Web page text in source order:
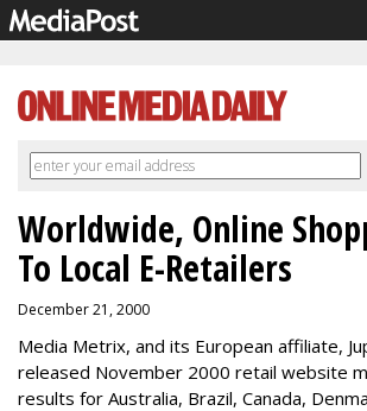
Worldwide, Online
To Local E-Retailers
December 21, 2000
Media Metrix, and its European affiliate,
released November 2000 retail website
results for Australia, Brazil, Canada,